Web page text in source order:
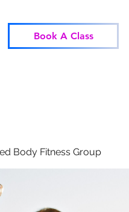
Book A Class
Body Fitness Group